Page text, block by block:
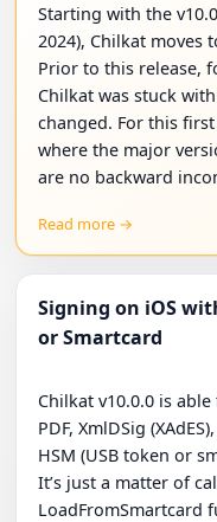
Starting with the
2024), Chilkat moves
Prior to this release,
Chilkat was stuck
changed. For this
where the major
are no backward
Read more →
Signing on iOS
or Smartcard
Chilkat v10.0.0 is
PDF, XmlDSig
HSM (USB token or
It’s just a matter of
LoadFromSmartcard